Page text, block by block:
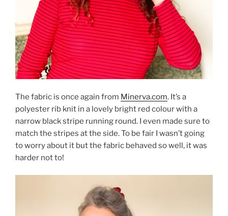
The fabric is once again from Minerva.com. It’s a
polyester rib knit in a lovely bright red colour with a
narrow black stripe running round. I even made sure to
match the stripes at the side. To be fair I wasn’t going
to worry about it but the fabric behaved so well, it was
harder not to!